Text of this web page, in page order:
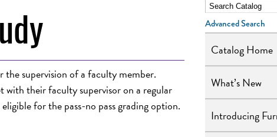
supervision of a faculty member.
with their faculty supervisor on a regular
for the pass-no pass grading option.
Advanced Search
Catalog Home
What’s New
Introducing